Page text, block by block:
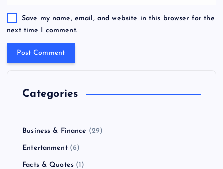
Save my name, email, and website in this browser for the
next time I comment.
Categories
Business & Finance (29)
Entertanment(6)
Facts & Quotes (1)